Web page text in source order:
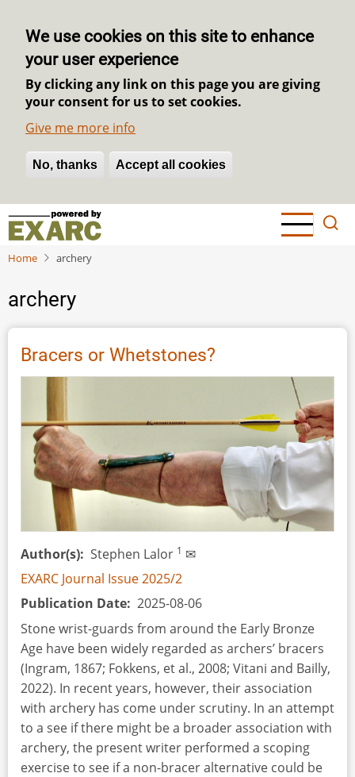
We use cookies on this site to enhance
your user experience
By clicking any link on this page you are giving
your consent for us to set cookies.
Give me more info
No, thanks Accept all cookies
Withdraw consent
Skip
main
Home archery
archery
Bracers or Whetstones?
Author(s) Stephen Lalor 1 ✉
EXARC Journal Issue 2025/2
Publication Date 2025-08-06
Stone wrist-guards from around the Early Bronze
Age have been widely regarded as archers’ bracers
(Ingram, 1867; Fokkens, et al., 2008; Vitani and Bailly,
2022). In recent years, however, their association
with archery has come under scrutiny. In an attempt
to a see if there might be a broader association with
archery, the present writer performed a scoping
exercise to see if a non-bracer alternative could be